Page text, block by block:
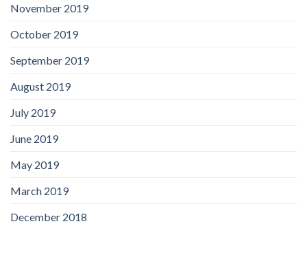
November 2019
October 2019
September 2019
August 2019
July 2019
June 2019
May 2019
March 2019
December 2018